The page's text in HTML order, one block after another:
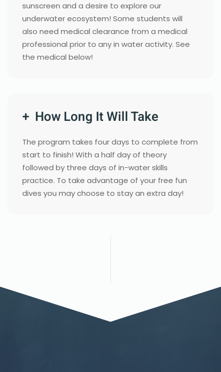
sunscreen and a desire to explore our
underwater ecosystem! Some students will
also need medical clearance from a medical
professional prior to any in water activity. See
the medical below!
+ How Long It Will Take
The program takes four days to complete from
start to finish! With a half day of theory
followed by three days of in-water skills
practice. To take advantage of your free fun
dives you may choose to stay an extra day!